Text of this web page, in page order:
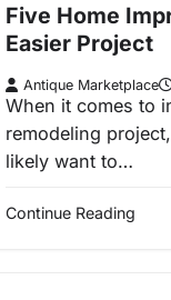
Five Home
Easier Project
Antique Marketplace
When it comes to
remodeling
likely want to…
Continue Reading